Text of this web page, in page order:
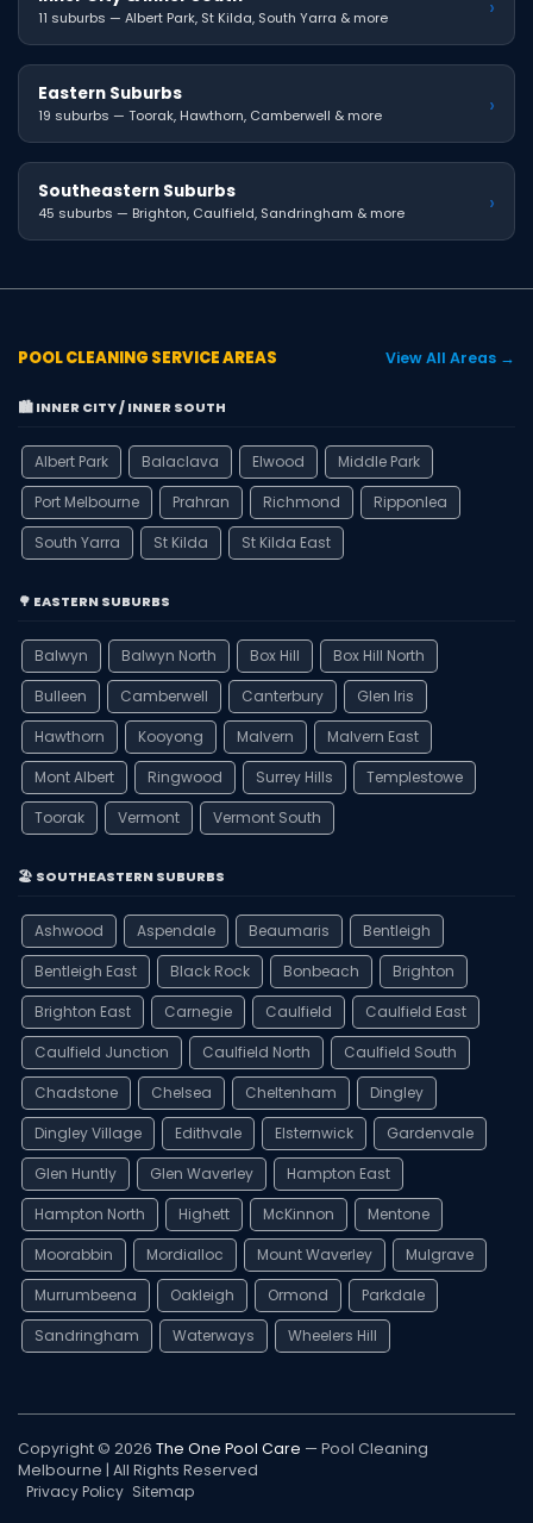
11 suburbs — Albert Park, St Kilda, South Yarra & more ›
Eastern Suburbs
19 suburbs — Toorak, Hawthorn, Camberwell & more ›
Southeastern Suburbs
45 suburbs — Brighton, Caulfield, Sandringham & more ›
POOL CLEANING SERVICE AREAS View All Areas →
🏙️ INNER CITY / INNER SOUTH
Albert Park Balaclava Elwood
Middle Park
Port Melbourne
Prahran Richmond
Ripponlea
South Yarra
St Kilda St Kilda East
🌳 EASTERN SUBURBS
Balwyn Balwyn North Box Hill
Box Hill North
Bulleen
Camberwell Canterbury
Glen Iris
Hawthorn
Kooyong Malvern
Malvern East
Mont Albert
Ringwood Surrey Hills
Templestowe
Toorak
Vermont Vermont South
🏖️ SOUTHEASTERN SUBURBS
Ashwood Aspendale Beaumaris
Bentleigh
Bentleigh East
Black Rock Bonbeach
Brighton
Brighton East
Carnegie Caulfield
Caulfield East
Caulfield Junction
Caulfield North
Caulfield South
Chadstone
Chelsea Cheltenham
Dingley
Dingley Village
Edithvale Elsternwick
Gardenvale
Glen Huntly
Glen Waverley
Hampton East
Hampton North
Highett McKinnon
Mentone
Moorabbin
Mordialloc Mount Waverley
Mulgrave
Murrumbeena
Oakleigh Ormond
Parkdale
Sandringham
Waterways Wheelers Hill
Copyright © 2026 The One Pool Care — Pool Cleaning
Melbourne | All Rights Reserved
Privacy Policy Sitemap